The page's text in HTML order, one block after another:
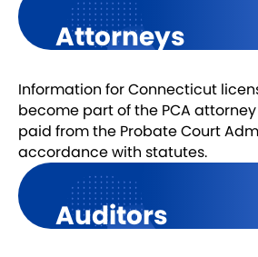
Attorneys
Information for Connecticut
become part of the PCA
paid from the Probate Court
accordance with statutes.
Auditors